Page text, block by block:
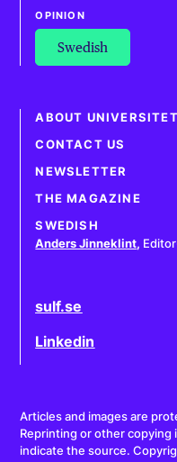
OPINION
Swedish
ABOUT
CONTACT US
NEWSLETTER
THE MAGAZINE
SWEDISH
Anders Jinneklint,
sulf.se
Linkedin
Articles and images are
Reprinting or other copying
indicate the source.